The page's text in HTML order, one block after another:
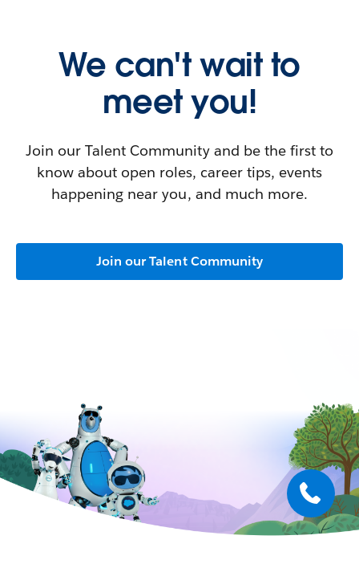
We can't wait to
meet you!
Join our Talent Community and be the first to
know about open roles, career tips, events
happening near you, and much more.
Join our Talent Community